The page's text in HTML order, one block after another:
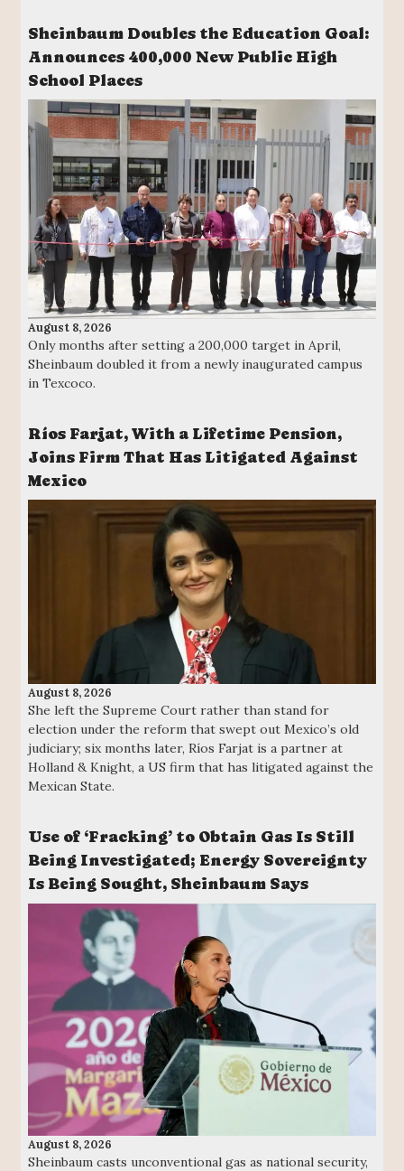
Sheinbaum Doubles the Education Goal:
Announces 400,000 New Public High
School Places
August 8, 2026
Only months after setting a 200,000 target in April,
Sheinbaum doubled it from a newly inaugurated campus
in Texcoco.
Ríos Farjat, With a Lifetime Pension,
Joins Firm That Has Litigated Against
Mexico
August 8, 2026
She left the Supreme Court rather than stand for
election under the reform that swept out Mexico’s old
judiciary; six months later, Ríos Farjat is a partner at
Holland & Knight, a US firm that has litigated against the
Mexican State.
Use of ‘Fracking’ to Obtain Gas Is Still
Being Investigated; Energy Sovereignty
Is Being Sought, Sheinbaum Says
August 8, 2026
Sheinbaum casts unconventional gas as national security,